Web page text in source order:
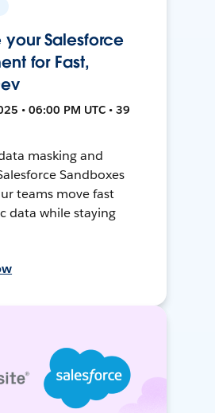
Salesforce
for Fast,
• 06:00 PM UTC • 39
masking and
Sandboxes
teams move fast
data while staying